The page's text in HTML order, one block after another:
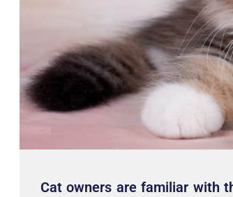
Cat owners are familiar with